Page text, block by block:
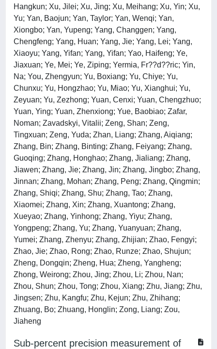
Hangkun; Xu, Jilei; Xu, Jing; Xu, Meihang; Xu, Yin; Xu,
Yu; Yan, Baojun; Yan, Taylor; Yan, Wenqi; Yan,
Xiongbo; Yan, Yupeng; Yang, Changgen; Yang,
Chengfeng; Yang, Huan; Yang, Jie; Yang, Lei; Yang,
Xiaoyu; Yang, Yifan; Yang, Yifan; Yao, Haifeng; Ye,
Jiaxuan; Ye, Mei; Ye, Ziping; Yermia, Fr??d??ric; Yin,
Na; You, Zhengyun; Yu, Boxiang; Yu, Chiye; Yu,
Chunxu; Yu, Hongzhao; Yu, Miao; Yu, Xianghui; Yu,
Zeyuan; Yu, Zezhong; Yuan, Cenxi; Yuan, Chengzhuo;
Yuan, Ying; Yuan, Zhenxiong; Yue, Baobiao; Zafar,
Noman; Zavadskyi, Vitalii; Zeng, Shan; Zeng,
Tingxuan; Zeng, Yuda; Zhan, Liang; Zhang, Aiqiang;
Zhang, Bin; Zhang, Binting; Zhang, Feiyang; Zhang,
Guoqing; Zhang, Honghao; Zhang, Jialiang; Zhang,
Jiawen; Zhang, Jie; Zhang, Jin; Zhang, Jingbo; Zhang,
Jinnan; Zhang, Mohan; Zhang, Peng; Zhang, Qingmin;
Zhang, Shiqi; Zhang, Shu; Zhang, Tao; Zhang,
Xiaomei; Zhang, Xin; Zhang, Xuantong; Zhang,
Xueyao; Zhang, Yinhong; Zhang, Yiyu; Zhang,
Yongpeng; Zhang, Yu; Zhang, Yuanyuan; Zhang,
Yumei; Zhang, Zhenyu; Zhang, Zhijian; Zhao, Fengyi;
Zhao, Jie; Zhao, Rong; Zhao, Runze; Zhao, Shujun;
Zheng, Dongqin; Zheng, Hua; Zheng, Yangheng;
Zhong, Weirong; Zhou, Jing; Zhou, Li; Zhou, Nan;
Zhou, Shun; Zhou, Tong; Zhou, Xiang; Zhu, Jiang; Zhu,
Jingsen; Zhu, Kangfu; Zhu, Kejun; Zhu, Zhihang;
Zhuang, Bo; Zhuang, Honglin; Zong, Liang; Zou,
Jiaheng
Sub-percent precision measurement of